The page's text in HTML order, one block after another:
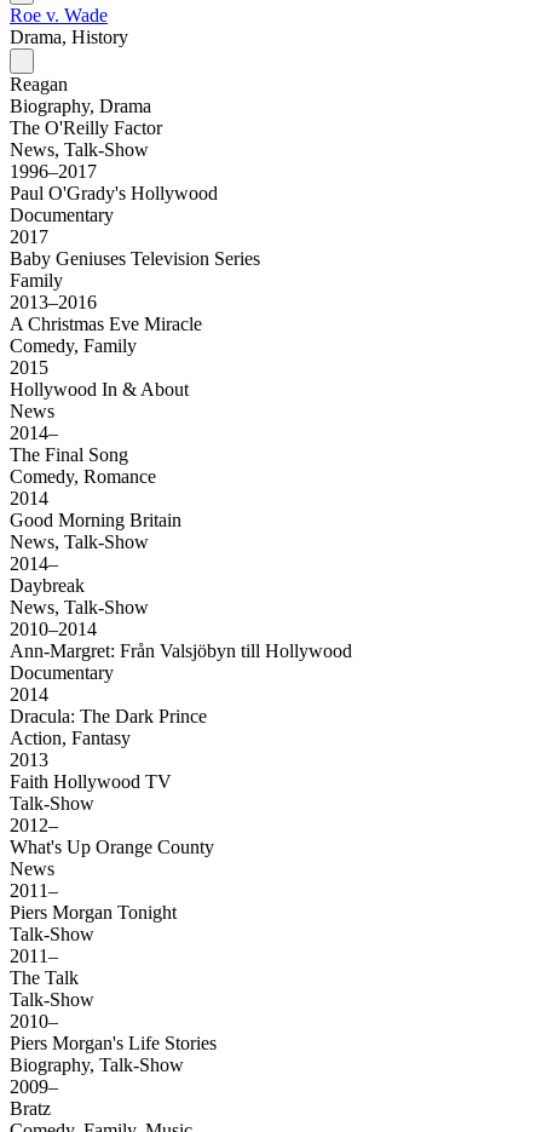
Roe v. Wade
Drama, History
Reagan
Biography, Drama
The O'Reilly Factor
News, Talk-Show
1996–2017
Paul O'Grady's Hollywood
Documentary
2017
Baby Geniuses Television Series
Family
2013–2016
A Christmas Eve Miracle
Comedy, Family
2015
Hollywood In & About
News
2014–
The Final Song
Comedy, Romance
2014
Good Morning Britain
News, Talk-Show
2014–
Daybreak
News, Talk-Show
2010–2014
Ann-Margret: Från Valsjöbyn till Hollywood
Documentary
2014
Dracula: The Dark Prince
Action, Fantasy
2013
Faith Hollywood TV
Talk-Show
2012–
What's Up Orange County
News
2011–
Piers Morgan Tonight
Talk-Show
2011–
The Talk
Talk-Show
2010–
Piers Morgan's Life Stories
Biography, Talk-Show
2009–
Bratz